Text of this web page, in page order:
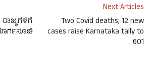
Next Articles
Two Covid deaths; 12 new
cases raise Karnataka tally to
601